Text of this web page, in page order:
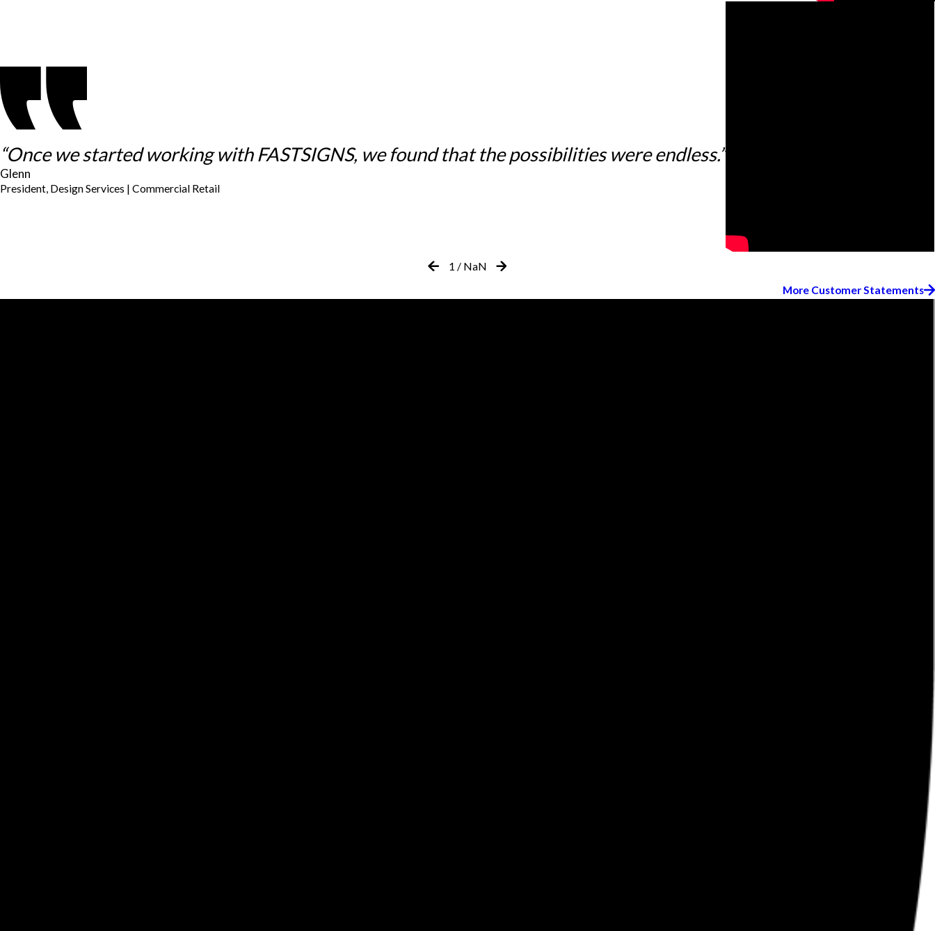
“Once we started working with FASTSIGNS, we found that the possibilities were endless.”
Glenn
President, Design Services | Commercial Retail
1 / NaN
More Customer Statements